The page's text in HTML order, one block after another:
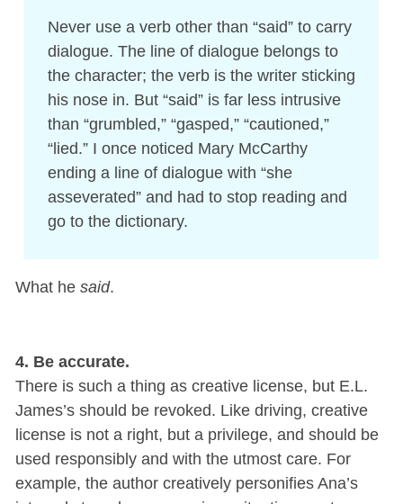
Never use a verb other than “said” to carry
dialogue. The line of dialogue belongs to
the character; the verb is the writer sticking
his nose in. But “said” is far less intrusive
than “grumbled,” “gasped,” “cautioned,”
“lied.” I once noticed Mary McCarthy
ending a line of dialogue with “she
asseverated” and had to stop reading and
go to the dictionary.
What he said.
4. Be accurate.
There is such a thing as creative license, but E.L.
James’s should be revoked. Like driving, creative
license is not a right, but a privilege, and should be
used responsibly and with the utmost care. For
example, the author creatively personifies Ana’s